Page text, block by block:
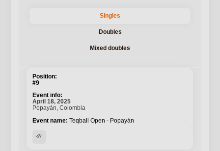
Singles
Doubles
Mixed doubles
#9
April 18, 2025
Popayán, Colombia
Teqball Open - Popayán
visibility